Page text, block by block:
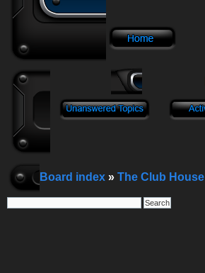
Board index » The Club House